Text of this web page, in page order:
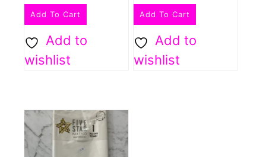
Add To Cart
Add to
wishlist
Add To Cart
Add to
wishlist